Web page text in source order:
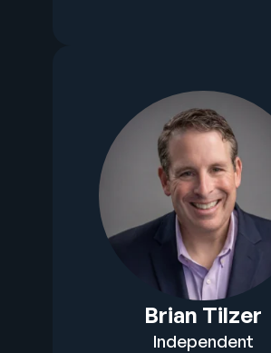
Brian Tilzer
Independent